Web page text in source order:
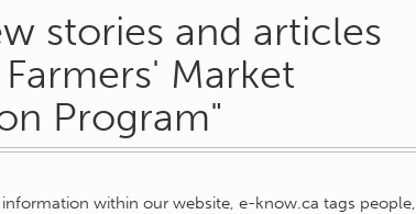
stories and articles
Market
Program"
within our website, e-know.ca tags people,